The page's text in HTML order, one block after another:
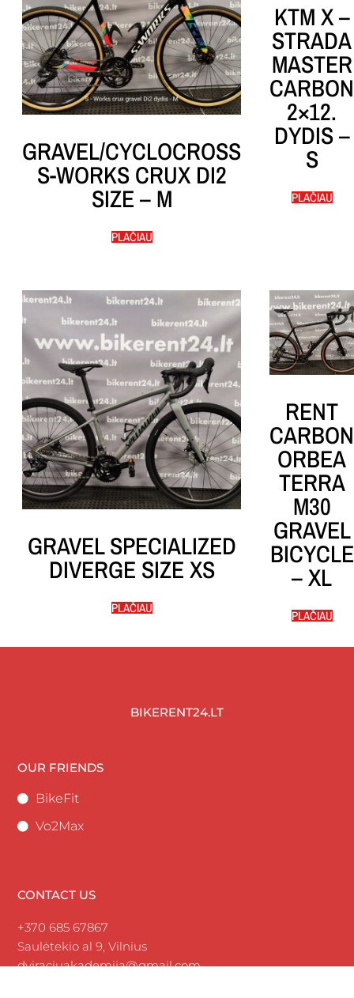
GRAVEL/CYCLOCROSS
S-WORKS CRUX DI2
SIZE – M
PLAČIAU
KTM X –
STRADA
MASTER
CARBON
2×12.
DYDIS –
S
PLAČIAU
GRAVEL SPECIALIZED
DIVERGE SIZE XS
PLAČIAU
RENT
CARBON
ORBEA
TERRA
M30
GRAVEL
BICYCLE
– XL
PLAČIAU
BIKERENT24.LT
OUR FRIENDS
BikeFit
Vo2Max
CONTACT US
+370 685 67867
Saulėtekio al 9, Vilnius
dviraciuakademija@gmail.com